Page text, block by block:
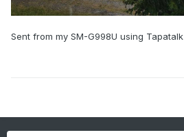
Sent from my SM-G998U using Tapatalk